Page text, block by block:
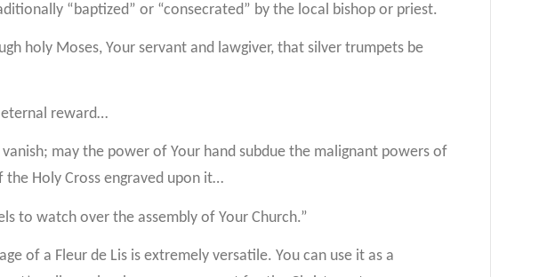
“baptized” or “consecrated” by the local bishop or priest.
holy Moses, Your servant and lawgiver, that silver trumpets be
reward…
may the power of Your hand subdue the malignant powers of
Holy Cross engraved upon it…
to watch over the assembly of Your Church.”
of a Fleur de Lis is extremely versatile. You can use it as a